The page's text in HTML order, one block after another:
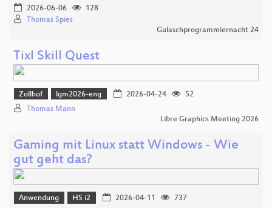
2026-06-06
128
Thomas Spies
Gulaschprogrammiernacht 24
Tixl Skill Quest
Zollhof lgm2026-eng 2026-04-24
52
Thomas Mann
Libre Graphics Meeting 2026
Gaming mit Linux statt Windows - Wie
gut geht das?
Anwendung HS i2 2026-04-11
737